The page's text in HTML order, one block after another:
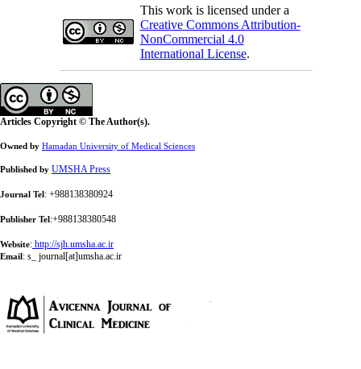
This work is licensed under a
Creative Commons Attribution-
NonCommercial 4.0
International License.
Articles Copyright © The Author(s).
Owned by Hamadan University of Medical Sciences
Published by UMSHA Press
Journal Tel: +988138380924
Publisher Tel:+988138380548
Website: http://sjh.umsha.ac.ir
Email: s_ journal[at]umsha.ac.ir